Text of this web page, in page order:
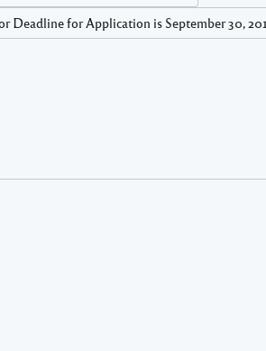
Deadline for Application is September 30,